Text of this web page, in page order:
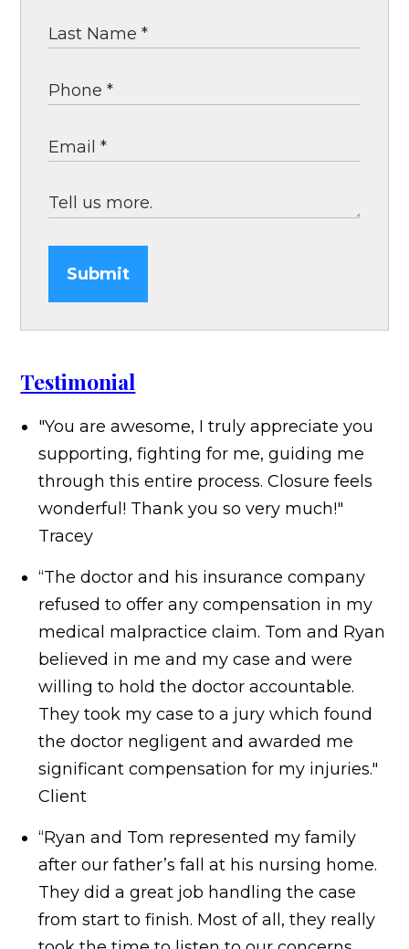
Submit
Testimonial
"You are awesome, I truly appreciate you
supporting, fighting for me, guiding me
through this entire process. Closure feels
wonderful! Thank you so very much!"
Tracey
“The doctor and his insurance company
refused to offer any compensation in my
medical malpractice claim. Tom and Ryan
believed in me and my case and were
willing to hold the doctor accountable.
They took my case to a jury which found
the doctor negligent and awarded me
significant compensation for my injuries."
Client
“Ryan and Tom represented my family
after our father’s fall at his nursing home.
They did a great job handling the case
from start to finish. Most of all, they really